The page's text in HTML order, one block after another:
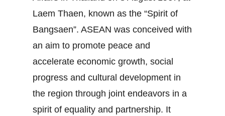
Laem Thaen, known as the “Spirit of
Bangsaen”. ASEAN was conceived with
an aim to promote peace and
accelerate economic growth, social
progress and cultural development in
the region through joint endeavors in a
spirit of equality and partnership. It